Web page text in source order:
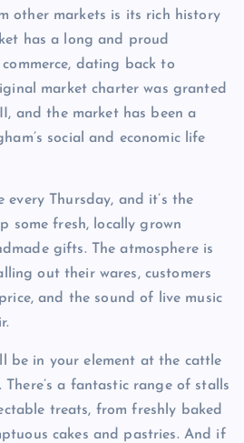
other markets is its rich history
has a long and proud
dating back to
market charter was granted
and the market has been a
social and economic life
every Thursday, and it’s the
some fresh, locally grown
gifts. The atmosphere is
out their wares, customers
and the sound of live music
be in your element at the cattle
a fantastic range of stalls
treats, from freshly baked
cakes and pastries. And if